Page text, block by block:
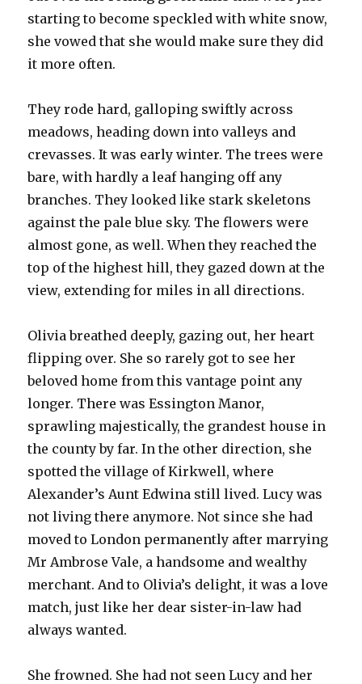
starting to become speckled with white snow,
she vowed that she would make sure they did
it more often.
They rode hard, galloping swiftly across
meadows, heading down into valleys and
crevasses. It was early winter. The trees were
bare, with hardly a leaf hanging off any
branches. They looked like stark skeletons
against the pale blue sky. The flowers were
almost gone, as well. When they reached the
top of the highest hill, they gazed down at the
view, extending for miles in all directions.
Olivia breathed deeply, gazing out, her heart
flipping over. She so rarely got to see her
beloved home from this vantage point any
longer. There was Essington Manor,
sprawling majestically, the grandest house in
the county by far. In the other direction, she
spotted the village of Kirkwell, where
Alexander’s Aunt Edwina still lived. Lucy was
not living there anymore. Not since she had
moved to London permanently after marrying
Mr Ambrose Vale, a handsome and wealthy
merchant. And to Olivia’s delight, it was a love
match, just like her dear sister-in-law had
always wanted.
She frowned. She had not seen Lucy and her